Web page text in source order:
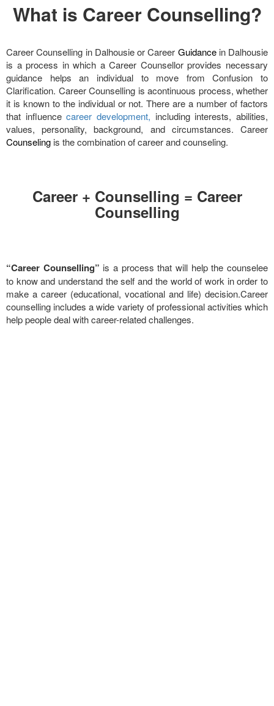
What is Career Counselling?
Career Counselling in Dalhousie or Career Guidancein Dalhousie
is a process in which a Career Counsellor provides necessary
guidance helps an individual to move from Confusion to
Clarification. Career Counselling is acontinuous process, whether
it is known to the individual or not. There are a number of factors
that influencecareer development, including interests, abilities,
values, personality, background, and circumstances. Career
Counseling is the combination of career and counseling.
Career + Counselling = Career
Counselling
“Career Counselling” is a process that will help the counselee
to know and understand the self and the world of work in order to
make a career (educational, vocational and life) decision.Career
counselling includes a wide variety of professional activities which
help people deal with career-related challenges.